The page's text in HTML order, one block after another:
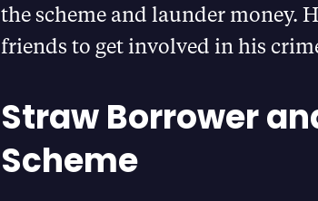
the scheme and launder money.
friends to get involved in his
Straw Borrower
Scheme